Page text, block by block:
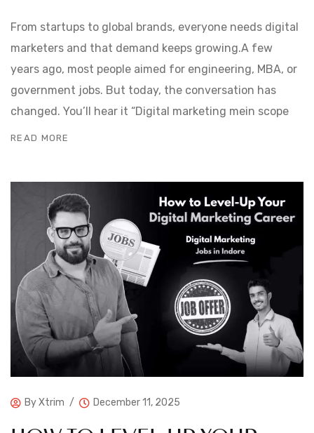
From startups to global brands, everyone needs digital
marketers and that demand keeps growing.A few
years ago, most people aimed for engineering, MBA, or
government jobs. But today, the conversation has
changed. You’ll hear it “Digital marketing mein scope
READ MORE
ByXtrim December 11, 2025